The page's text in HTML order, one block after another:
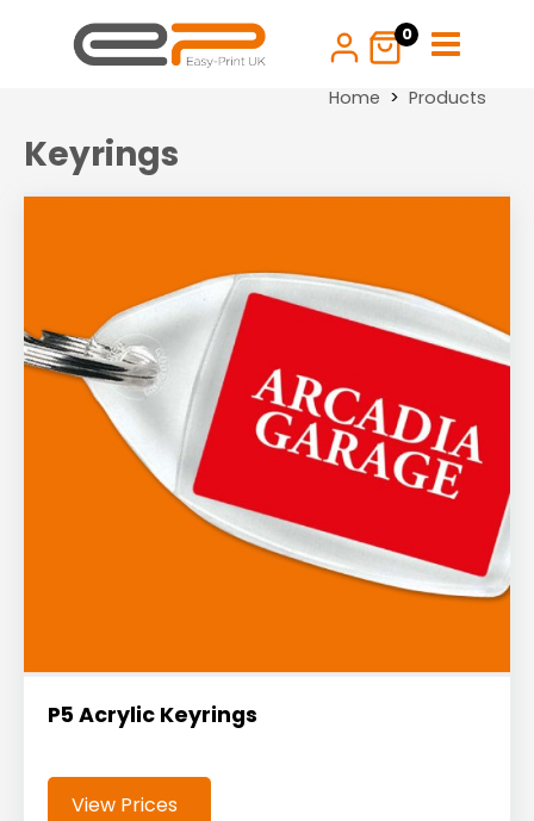
0
Home Products
Keyrings
P5 Acrylic Keyrings
View Prices